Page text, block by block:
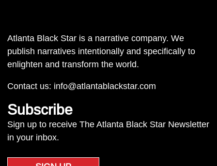
Atlanta Black Star is a narrative company. We
publish narratives intentionally and specifically to
enlighten and transform the world.
Contact us: info@atlantablackstar.com
Subscribe
Sign up to receive The Atlanta Black Star Newsletter
in your inbox.